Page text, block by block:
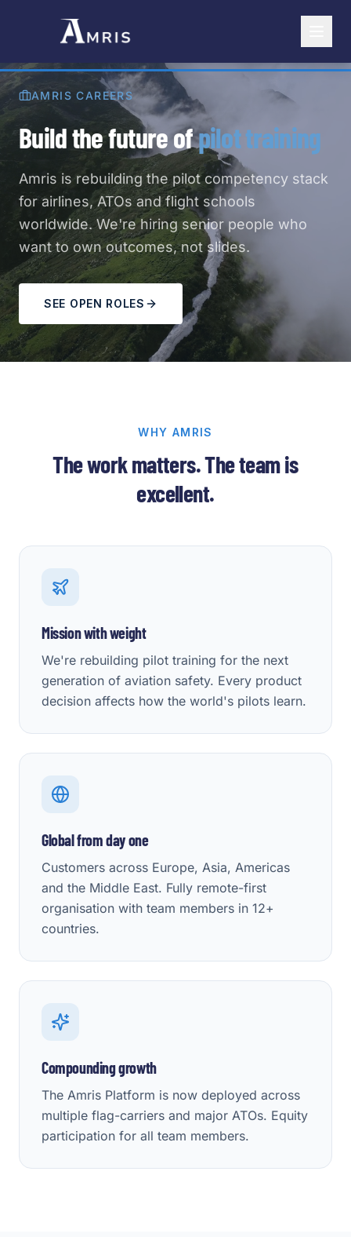
AMRIS CAREERS
Build the future ofpilot training
Amris is rebuilding the pilot competency stack
for airlines, ATOs and flight schools
worldwide. We're hiring senior people who
want to own outcomes, not slides.
SEE OPEN ROLES
WHY AMRIS
The work matters. The team is
excellent.
Mission with weight
We're rebuilding pilot training for the next
generation of aviation safety. Every product
decision affects how the world's pilots learn.
Global from day one
Customers across Europe, Asia, Americas
and the Middle East. Fully remote-first
organisation with team members in 12+
countries.
Compounding growth
The Amris Platform is now deployed across
multiple flag-carriers and major ATOs. Equity
participation for all team members.